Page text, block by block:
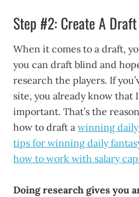
Step #2: Create A
When it comes to a draft,
you can draft blind and
research the players. If
site, you already know that
important. That’s the
how to draft awinning daily
tips for winning daily
how to work with salary
Doing research gives you